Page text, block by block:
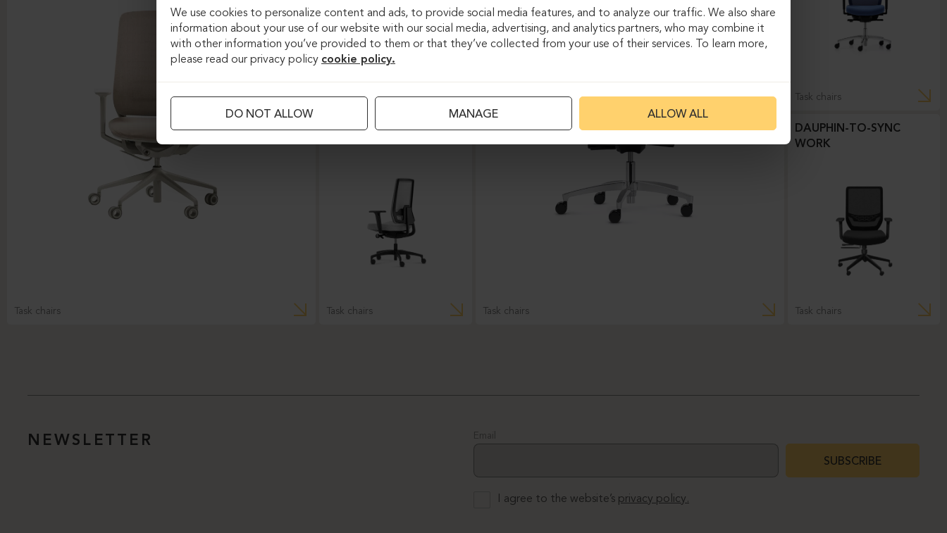
Task chairs
Task chairs
DAUPHIN-INDEED
Task chairs Task chairs
Task chairs
DAUPHIN-TO-SYNC
WORK
Task chairs
NEWSLETTER Email
I agree to the website’s privacy policy.
SUBSCRIBE
We use cookies to personalize content and ads, to provide social media features, and to analyze our traffic. We also share
information about your use of our website with our social media, advertising, and analytics partners, who may combine it
with other information you’ve provided to them or that they’ve collected from your use of their services. To learn more,
please read our privacy policy cookie policy.
DO NOT ALLOW MANAGE ALLOW ALL